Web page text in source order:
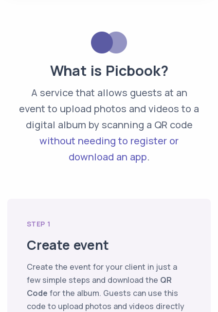
What is Picbook?
A service that allows guests at an
event to upload photos and videos to a
digital album by scanning a QR code
without needing to register or
download an app.
STEP 1
Create event
Create the event for your client in just a
few simple steps and download the QR
Code for the album. Guests can use this
code to upload photos and videos directly